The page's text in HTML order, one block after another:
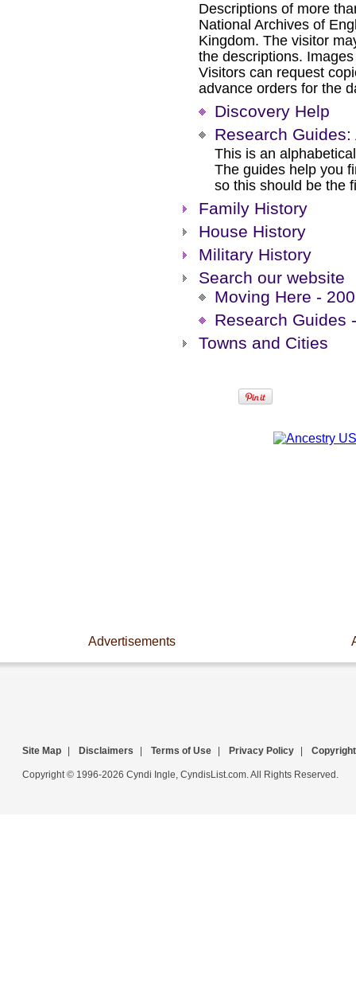
Descriptions of more
National Archives of
Kingdom. The visitor
the descriptions.
Visitors can request
advance orders for the
Discovery Help
Research Guides:
This is an
The guides help you
so this should be the
Family History
House History
Military History
Search our website
Moving Here -
Research Guides
Towns and Cities
Advertisements
Site Map Disclaimers Terms of Use Privacy Policy Copyright
Copyright © 1996-2026 Cyndi Ingle, CyndisList.com. All Rights Reserved.